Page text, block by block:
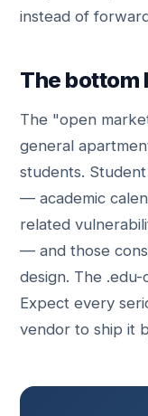
instead of
The bottom
The "open
general
students.
— academic
related
— and those
design. The
Expect every
vendor to ship it